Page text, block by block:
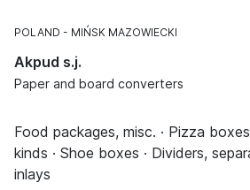
POLAND MIŃSK MAZOWIECKI
Akpud s.j.
Paper and board converters
Food packages, misc. · Pizza
kinds · Shoe boxes · Dividers,
inlays